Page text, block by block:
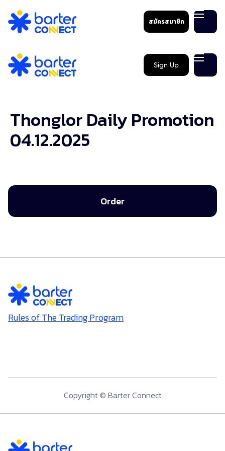
สมัครสมาชิก
Sign Up
Thonglor Daily Promotion
04.12.2025
Order
Rules of The Trading Program
Copyright © Barter Connect